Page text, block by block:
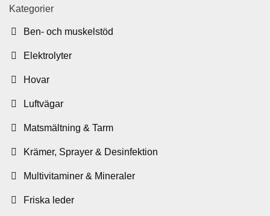
Kategorier
Ben- och muskelstöd
Elektrolyter
Hovar
Luftvägar
Matsmältning & Tarm
Krämer, Sprayer & Desinfektion
Multivitaminer & Mineraler
Friska leder